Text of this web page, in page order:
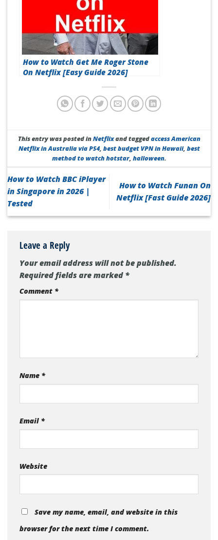
How to Watch Get Me Roger Stone
On Netflix [Easy Guide 2026]
This entry was posted inNetflixand taggedaccess American
Netflix in Australia via PS4, best budget VPN in Hawaii, best
method to watch hotstar, halloween.
How to Watch BBC iPlayer
in Singapore in 2026 |
Tested
How to Watch Funan On
Netflix [Fast Guide 2026]
Leave a Reply
Your email address will not be published.
Required fields are marked*
Comment *
Name *
Email *
Website
Save my name, email, and website in this
browser for the next time I comment.